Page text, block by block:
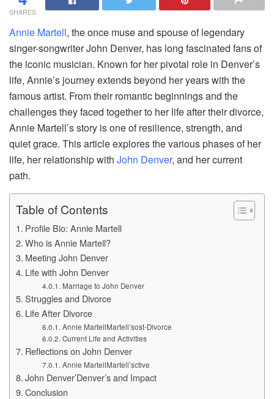
SHARES
Annie Martell, the once muse and spouse of legendary
singer-songwriter John Denver, has long fascinated fans of
the iconic musician. Known for her pivotal role in Denver’s
life, Annie’s journey extends beyond her years with the
famous artist. From their romantic beginnings and the
challenges they faced together to her life after their divorce,
Annie Martell’s story is one of resilience, strength, and
quiet grace. This article explores the various phases of her
life, her relationship with John Denver, and her current
path.
Table of Contents
Profile Bio: Annie Martell
Who is Annie Martell?
Meeting John Denver
Life with John Denver
Marriage to John Denver
Struggles and Divorce
Life After Divorce
Annie MartellMartell’sost-Divorce
Current Life and Activities
Reflections on John Denver
Annie MartellMartell’sctive
John Denver’Denver’s and Impact
Conclusion